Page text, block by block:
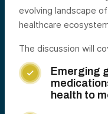
evolving landscape
healthcare
The discussion will

Emerging
health to